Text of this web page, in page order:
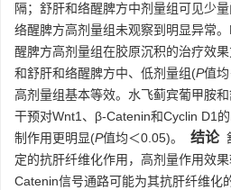
隔；舒肝和络醒脾方中剂量组可见少
络醒脾方高剂量组未观察到明显异常
醒脾方高剂量组在胶原沉积的治疗效
和舒肝和络醒脾方中、低剂量组(P值
高剂量组基本等效。水飞蓟宾葡甲胺
干预对Wnt1、β-Catenin和Cyclin D1
制作用更明显(P值均＜0.05)。 结论
定的抗肝纤维化作用，高剂量作用效
Catenin信号通路可能为其抗肝纤维化